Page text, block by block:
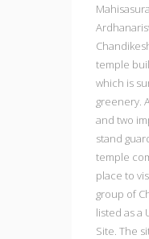
temple
which is
greenery.
and two
stand
temple
place to
group of
listed as a
Site. The